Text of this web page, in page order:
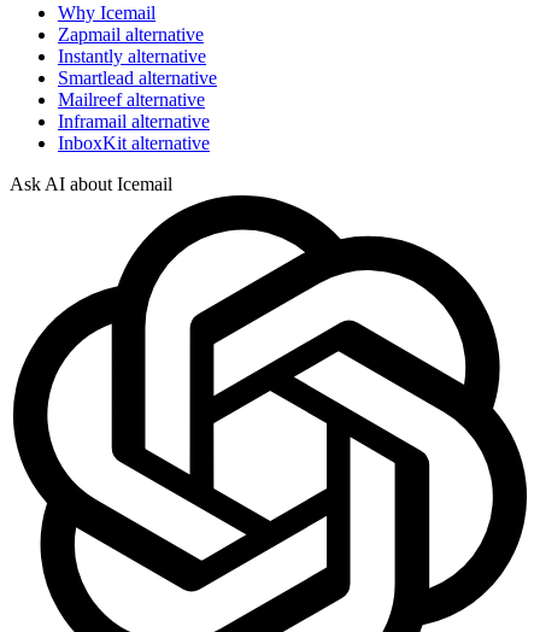
Why Icemail
Zapmail alternative
Instantly alternative
Smartlead alternative
Mailreef alternative
Inframail alternative
InboxKit alternative
Ask AI about Icemail